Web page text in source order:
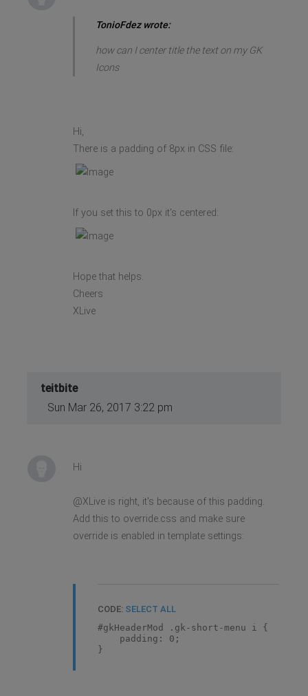
TonioFdez wrote:
how can I center title the text on my GK
Icons
Hi,
There is a padding of 8px in CSS file:
If you set this to 0px it's centered:
Hope that helps.
Cheers
XLive
teitbite
Sun Mar 26, 2017 3:22 pm
Hi
@XLive is right, it's because of this padding.
Add this to override.css and make sure
override is enabled in template settings:
CODE: SELECT ALL
#gkHeaderMod .gk-short-menu i {
padding: 0;
}